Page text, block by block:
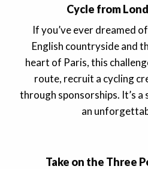
Cycle from
If you’ve ever dreamed
English countryside and
heart of Paris, this
route, recruit a cycling
through sponsorships. It’s
an
Take on the Three